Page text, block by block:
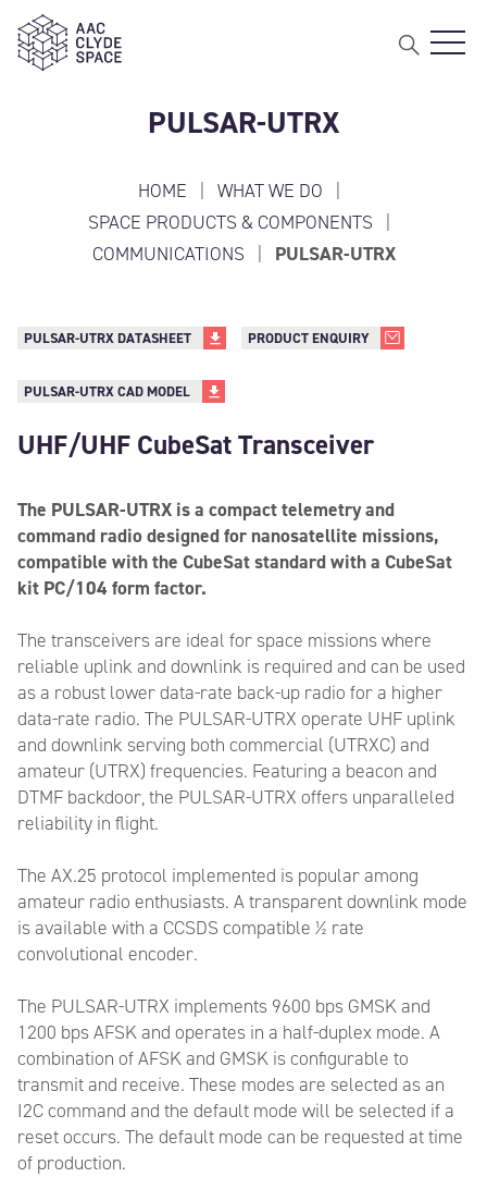
PULSAR-UTRX
HOME | WHAT WE DO |
SPACE PRODUCTS & COMPONENTS |
COMMUNICATIONS | PULSAR-UTRX
PULSAR-UTRX DATASHEET PRODUCT ENQUIRY
PULSAR-UTRX CAD MODEL
UHF/UHF CubeSat Transceiver
The PULSAR-UTRX is a compact telemetry and
command radio designed for nanosatellite missions,
compatible with the CubeSat standard with a CubeSat
kit PC/104 form factor.
The transceivers are ideal for space missions where
reliable uplink and downlink is required and can be used
as a robust lower data-rate back-up radio for a higher
data-rate radio. The PULSAR-UTRX operate UHF uplink
and downlink serving both commercial (UTRXC) and
amateur (UTRX) frequencies. Featuring a beacon and
DTMF backdoor, the PULSAR-UTRX offers unparalleled
reliability in flight.
The AX.25 protocol implemented is popular among
amateur radio enthusiasts. A transparent downlink mode
is available with a CCSDS compatible ½ rate
convolutional encoder.
The PULSAR-UTRX implements 9600 bps GMSK and
1200 bps AFSK and operates in a half-duplex mode. A
combination of AFSK and GMSK is configurable to
transmit and receive. These modes are selected as an
I2C command and the default mode will be selected if a
reset occurs. The default mode can be requested at time
of production.